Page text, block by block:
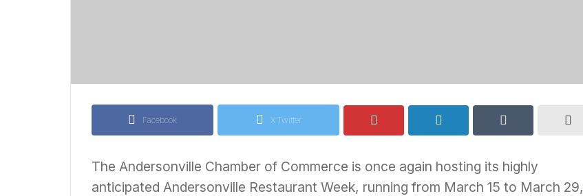
Facebook X Twitter
The Andersonville Chamber of Commerce is once again hosting its highly
anticipated Andersonville Restaurant Week, running from March 15 to March 29,